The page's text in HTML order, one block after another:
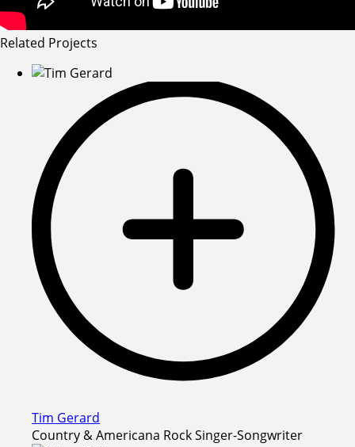
Related Projects
Tim Gerard
Country & Americana Rock Singer-Songwriter